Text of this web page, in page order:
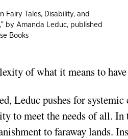
Fairy Tales, Disability, and
by Amanda Leduc, published
Books
of what it means to
Leduc pushes for
to meet the needs of all.
to faraway lands.